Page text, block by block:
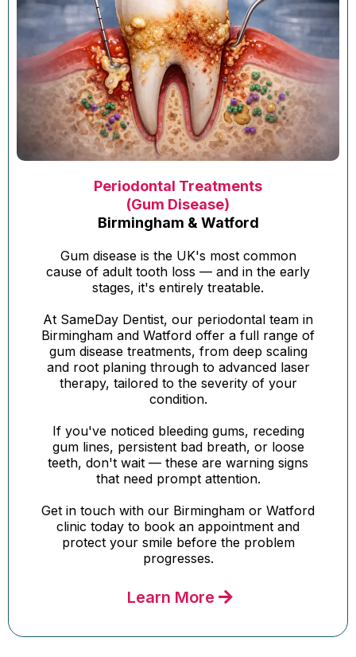
Periodontal Treatments
(Gum Disease)
Birmingham & Watford
Gum disease is the UK's most common
cause of adult tooth loss — and in the early
stages, it's entirely treatable.
At SameDay Dentist, our periodontal team in
Birmingham and Watford offer a full range of
gum disease treatments, from deep scaling
and root planing through to advanced laser
therapy, tailored to the severity of your
condition.
If you've noticed bleeding gums, receding
gum lines, persistent bad breath, or loose
teeth, don't wait — these are warning signs
that need prompt attention.
Get in touch with our Birmingham or Watford
clinic today to book an appointment and
protect your smile before the problem
progresses.
Learn More